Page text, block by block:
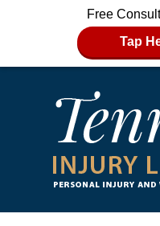
Free
Tap